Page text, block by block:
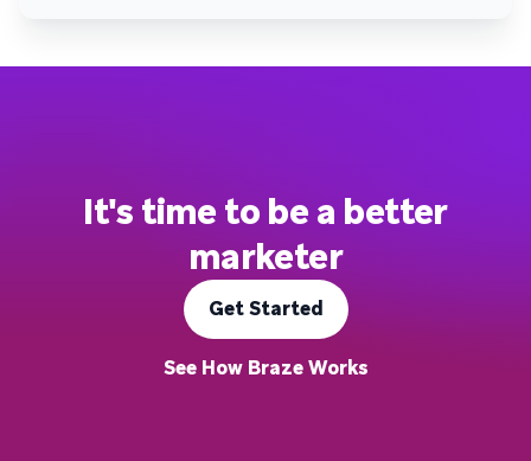
It's time to be a better
marketer
Get Started
See How Braze Works